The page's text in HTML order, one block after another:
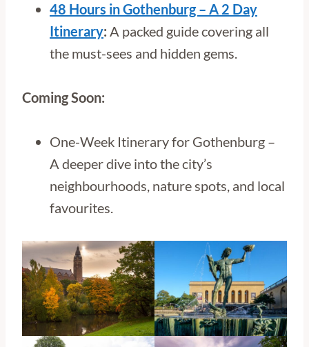
48 Hours in Gothenburg – A 2 Day
Itinerary: A packed guide covering all
the must-sees and hidden gems.
Coming Soon:
One-Week Itinerary for Gothenburg –
A deeper dive into the city’s
neighbourhoods, nature spots, and local
favourites.